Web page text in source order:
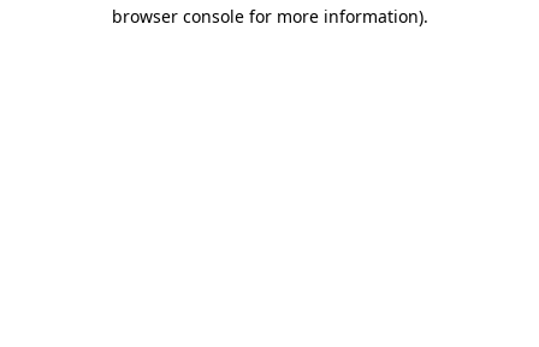
browser console for more information).